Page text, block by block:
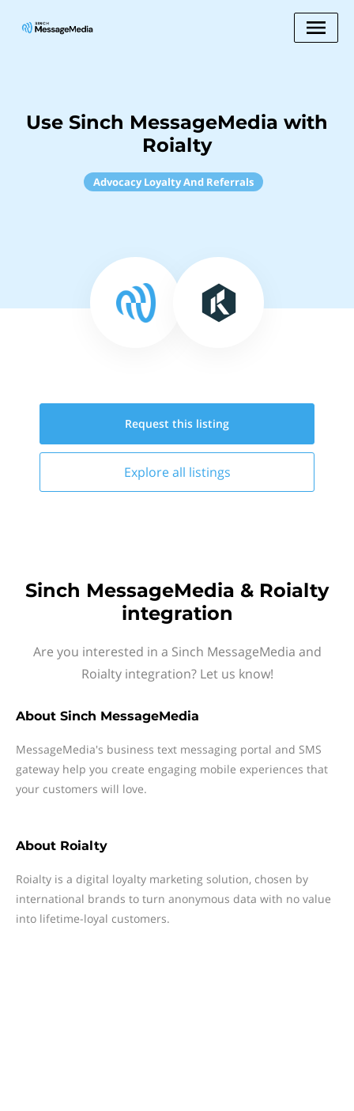
Use Sinch MessageMedia with
Roialty
Advocacy Loyalty And Referrals
Request this listing
Explore all listings
Sinch MessageMedia & Roialty
integration
Are you interested in a Sinch MessageMedia and
Roialty integration? Let us know!
About Sinch MessageMedia
MessageMedia's business text messaging portal and SMS
gateway help you create engaging mobile experiences that
your customers will love.
About Roialty
Roialty is a digital loyalty marketing solution, chosen by
international brands to turn anonymous data with no value
into lifetime-loyal customers.